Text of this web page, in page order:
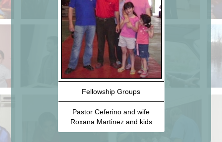
Fellowship Groups
Pastor Ceferino and wife
Roxana Martinez and kids